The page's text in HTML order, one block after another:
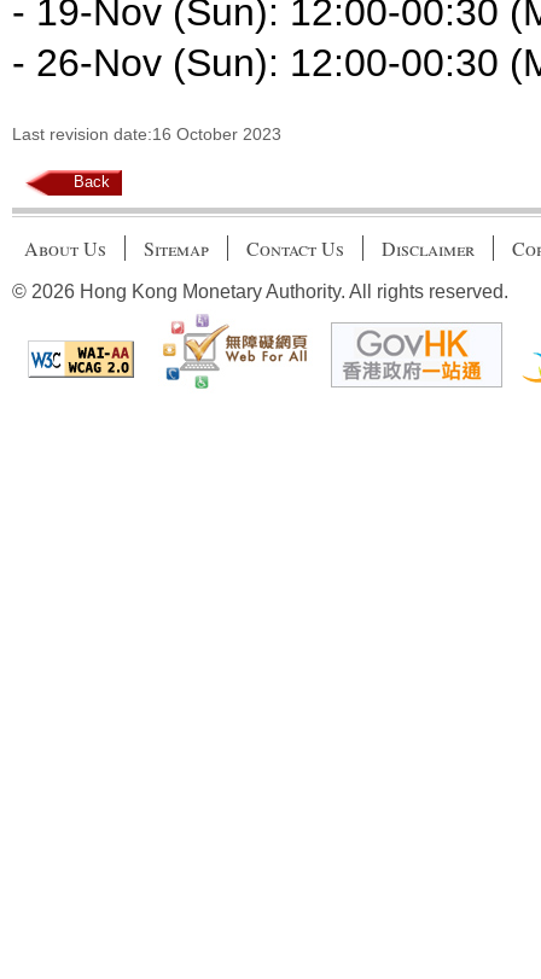
- 19-Nov (Sun): 12:00-00:30
- 26-Nov (Sun): 12:00-00:30
Last revision date:16 October 2023
Back
About Us Sitemap Contact Us Disclaimer
© 2026 Hong Kong Monetary Authority. All rights reserved.